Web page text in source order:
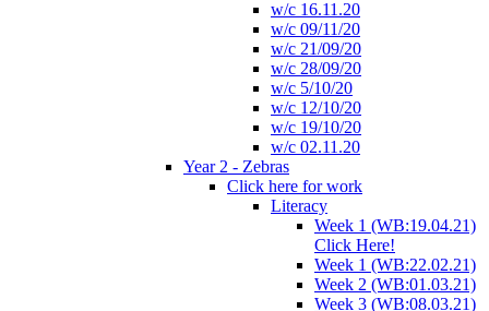
w/c 16.11.20
w/c 09/11/20
w/c 21/09/20
w/c 28/09/20
w/c 5/10/20
w/c 12/10/20
w/c 19/10/20
w/c 02.11.20
Year 2 - Zebras
Click here for work
Literacy
Week 1 (WB:19.04.21)
Click Here!
Week 1 (WB:22.02.21)
Week 2 (WB:01.03.21)
Week 3 (WB:08.03.21)